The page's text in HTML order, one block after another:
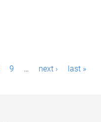
9 … next › last »